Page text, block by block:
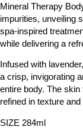
Mineral Therapy
impurities, unveiling
spa-inspired
while delivering a
Infused with
a crisp, invigorating
entire body. The skin
refined in texture
SIZE 284ml